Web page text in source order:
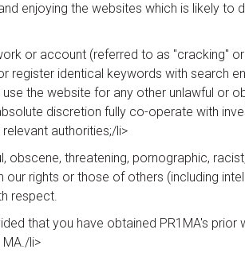
enjoying the websites which is likely
or account (referred to as "cracking"
identical keywords with search
the website for any other unlawful or
discretion fully co-operate with
authorities;/li>
threatening, pornographic,
rights or those of others (including
respect.
that you have obtained PR1MA's
li>